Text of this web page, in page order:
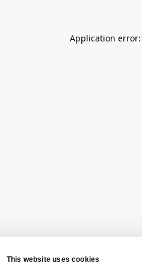
Application